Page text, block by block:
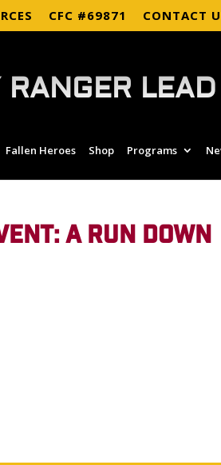
CFC #69871 CONTACT
Fallen Heroes Shop Programs
A RUN DOWN